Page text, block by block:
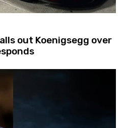
out Koenigsegg over